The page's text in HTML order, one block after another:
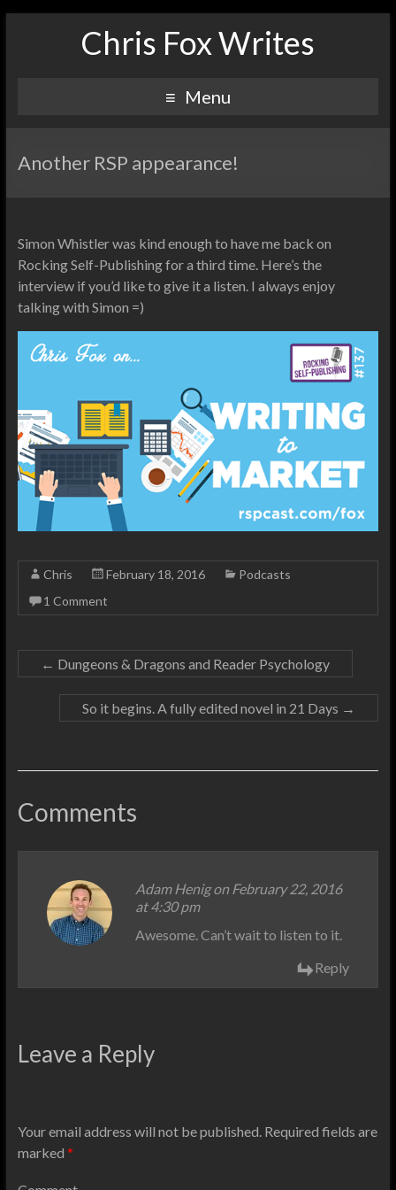
Chris Fox Writes
Menu
Another RSP appearance!
Simon Whistler was kind enough to have me back on
Rocking Self-Publishing for a third time. Here’s the
interview if you’d like to give it a listen. I always enjoy
talking with Simon =)
Chris February 18, 2016
Podcasts
1 Comment
← Dungeons & Dragons and Reader Psychology
So it begins. A fully edited novel in 21 Days →
Comments
Adam Henigon February 22, 2016
at 4:30 pm
Awesome. Can’t wait to listen to it.
Reply
Leave a Reply
Your email address will not be published.Required fields are
marked *